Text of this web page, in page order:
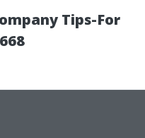
Tips-For